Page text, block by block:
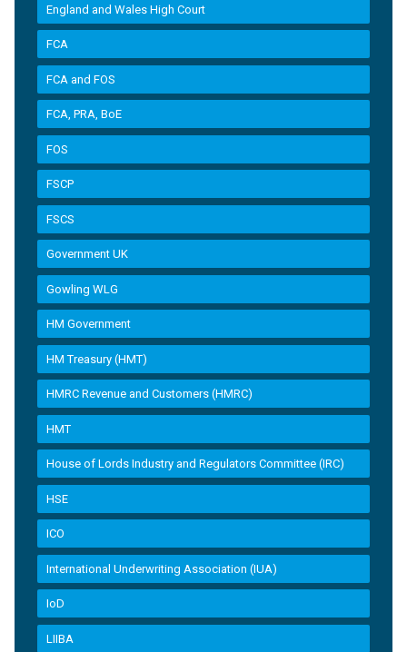
England and Wales High Court
FCA
FCA and FOS
FCA, PRA, BoE
FOS
FSCP
FSCS
Government UK
Gowling WLG
HM Government
HM Treasury (HMT)
HMRC Revenue and Customers (HMRC)
HMT
House of Lords Industry and Regulators Committee (IRC)
HSE
ICO
International Underwriting Association (IUA)
IoD
LIIBA